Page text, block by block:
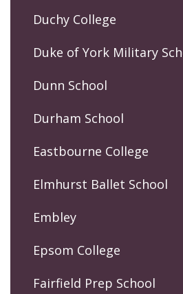
Duchy College
Duke of York Military
Dunn School
Durham School
Eastbourne College
Elmhurst Ballet School
Embley
Epsom College
Fairfield Prep School